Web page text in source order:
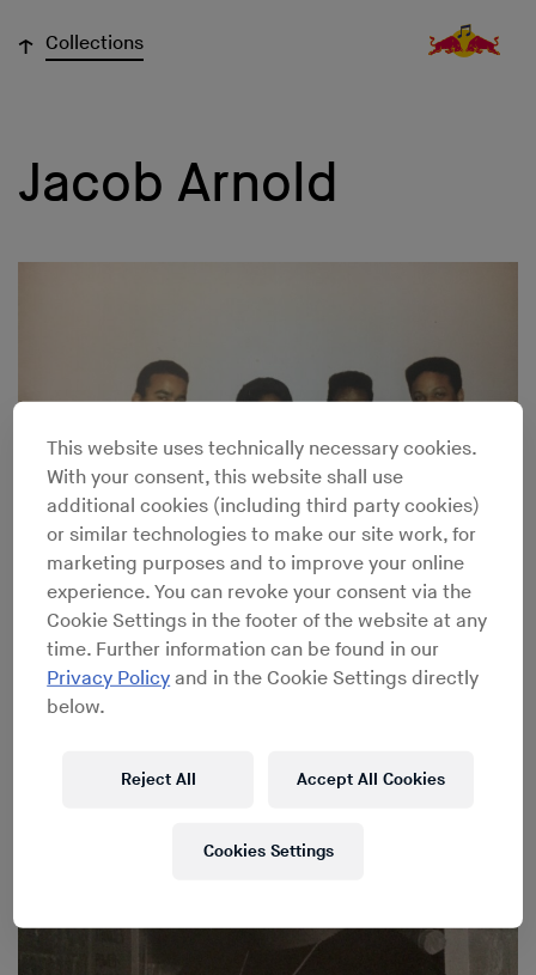
↓ Collections
Jacob Arnold
When Techno Was House: Chicago’s Impact on the Birth
of Techno
This website uses technically necessary cookies.
With your consent, this website shall use
additional cookies (including third party cookies)
or similar technologies to make our site work, for
marketing purposes and to improve your online
experience. You can revoke your consent via the
Cookie Settings in the footer of the website at any
time. Further information can be found in our
Privacy Policy and in the Cookie Settings directly
below.
Reject All Accept All Cookies
Cookies Settings